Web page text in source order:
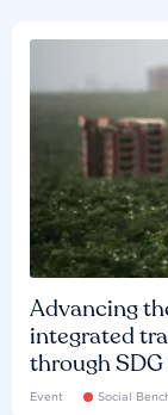
Advancing
integrated
through SDG
Event Social